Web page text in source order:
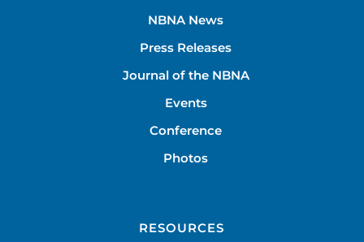
NBNA News
Press Releases
Journal of the NBNA
Events
Conference
Photos
RESOURCES